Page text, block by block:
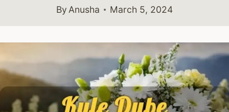
ByAnusha March 5, 2024